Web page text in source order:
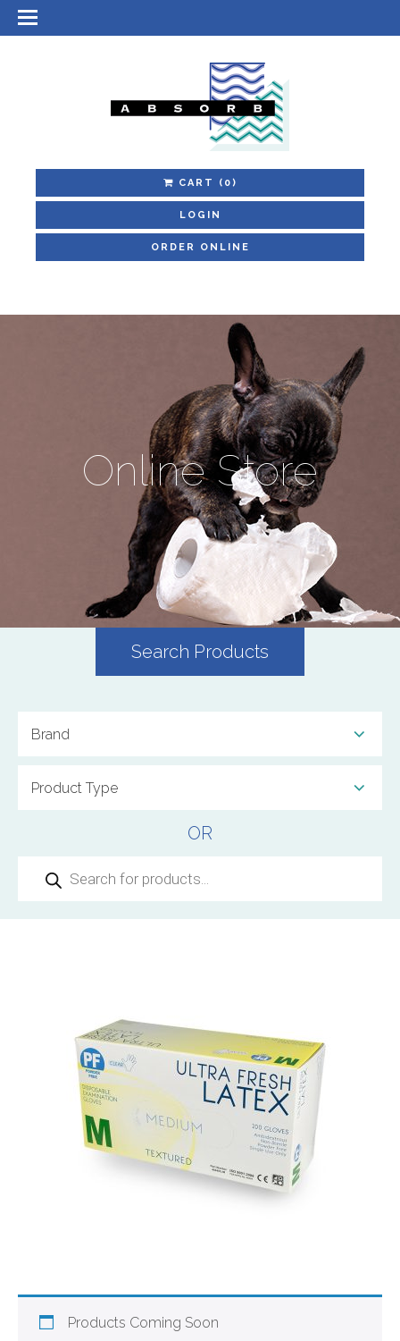
CART (0)
LOGIN
ORDER ONLINE
Online Store
Search Products
OR
search
Products Coming Soon